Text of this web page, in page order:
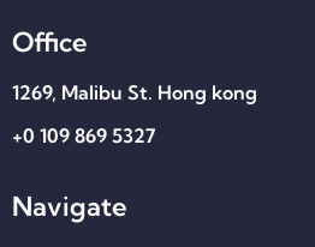
Office
1269, Malibu St. Hong kong​
+0 109 869 5327
Navigate